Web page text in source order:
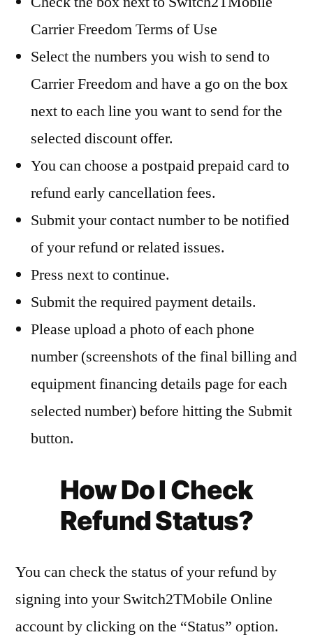
Carrier Freedom Terms of Use
Select the numbers you wish to send to
Carrier Freedom and have a go on the box
next to each line you want to send for the
selected discount offer.
You can choose a postpaid prepaid card to
refund early cancellation fees.
Submit your contact number to be notified
of your refund or related issues.
Press next to continue.
Submit the required payment details.
Please upload a photo of each phone
number (screenshots of the final billing and
equipment financing details page for each
selected number) before hitting the Submit
button.
How Do I Check
Refund Status?
You can check the status of your refund by
signing into your Switch2TMobile Online
account by clicking on the “Status” option.